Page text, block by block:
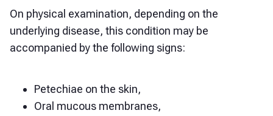
On physical examination, depending on the
underlying disease, this condition may be
accompanied by the following signs:
Petechiae on the skin,
Oral mucous membranes,